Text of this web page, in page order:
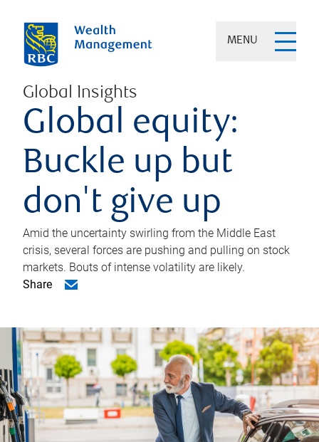
MENU
Global Insights
Global equity:
Buckle up but
don't give up
Amid the uncertainty swirling from the Middle East
crisis, several forces are pushing and pulling on stock
markets. Bouts of intense volatility are likely.
Share